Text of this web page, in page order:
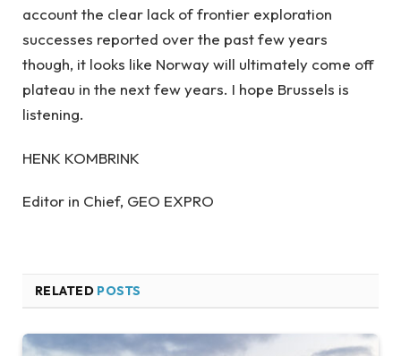
account the clear lack of frontier exploration
successes reported over the past few years
though, it looks like Norway will ultimately come off
plateau in the next few years. I hope Brussels is
listening.
HENK KOMBRINK
Editor in Chief, GEO EXPRO
RELATED POSTS